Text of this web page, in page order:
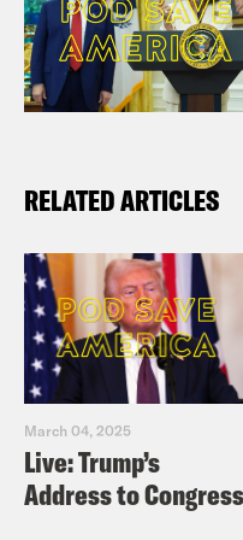
RELATED ARTICLES
March 04, 2025
Live: Trump’s
Address to Congress